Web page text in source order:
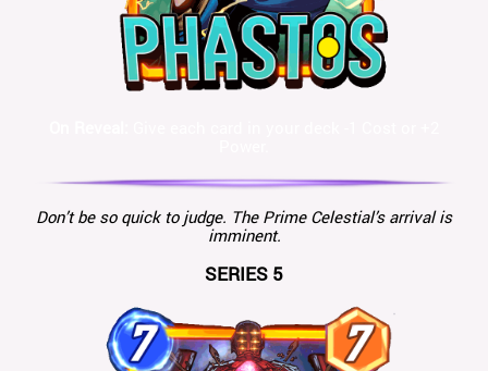
Don’t be so quick to judge. The Prime Celestial’s arrival is
imminent.
SERIES 5